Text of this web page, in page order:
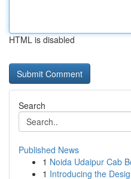
HTML is disabled
Search
Published News
1 Noida Udaipur Cab
1 Introducing the